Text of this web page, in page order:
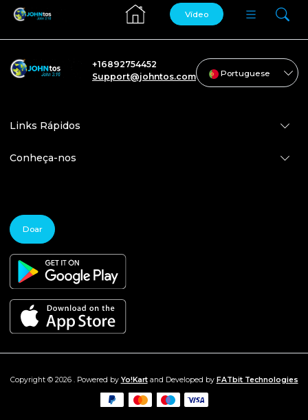
Vídeo
+16892754452
Support@johntos.com
Portuguese
Links Rápidos
Conheça-nos
Doar
Copyright © 2026 . Powered by Yo!Kartand Developed by FATbit Technologies